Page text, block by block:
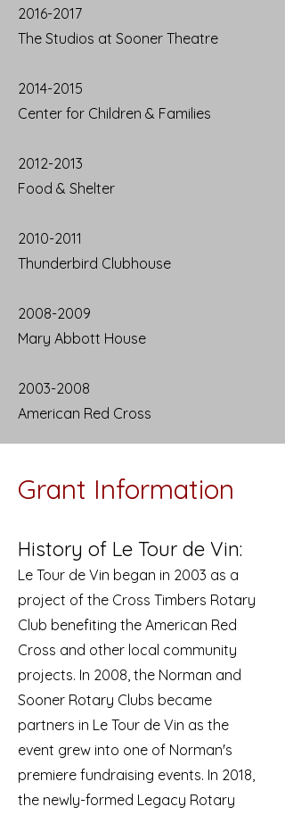
2016-2017
The Studios at Sooner Theatre
2014-2015
Center for Children & Families
2012-2013
Food & Shelter
2010-2011
Thunderbird Clubhouse
2008-2009
Mary Abbott House
2003-2008
American Red Cross
Grant Information
History of Le Tour de Vin:
Le Tour de Vin began in 2003 as a
project of the Cross Timbers Rotary
Club benefiting the American Red
Cross and other local community
projects. In 2008, the Norman and
Sooner Rotary Clubs became
partners in Le Tour de Vin as the
event grew into one of Norman's
premiere fundraising events. In 2018,
the newly-formed Legacy Rotary